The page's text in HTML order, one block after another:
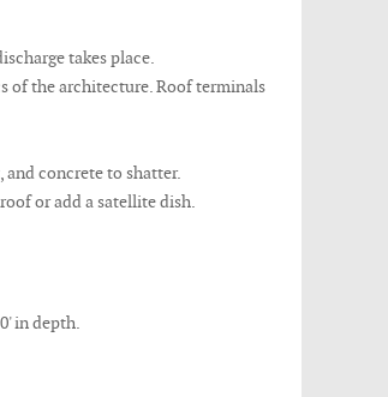
takes place.
of the architecture. Roof terminals
concrete to shatter.
or add a satellite dish.
in depth.